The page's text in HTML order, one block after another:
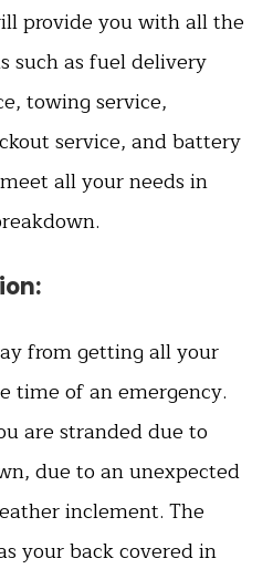
provide you with all the
such as fuel delivery
towing service,
service, and battery
all your needs in
:
from getting all your
time of an emergency.
are stranded due to
due to an unexpected
inclement. The
your back covered in